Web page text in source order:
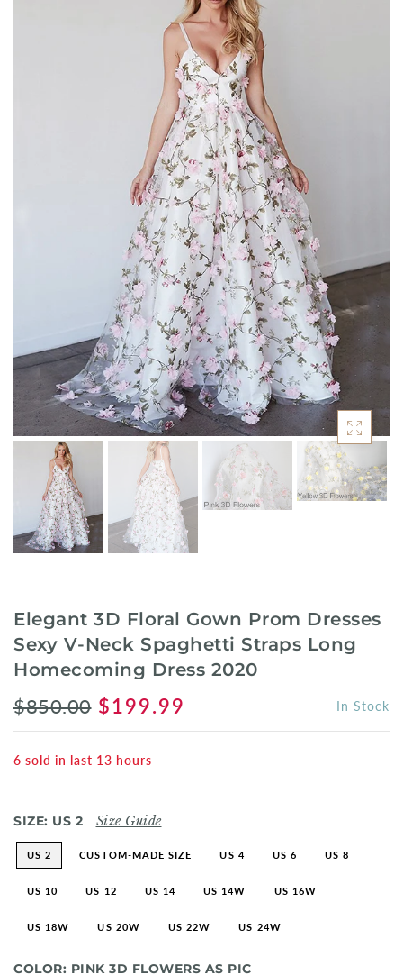
Elegant 3D Floral Gown Prom Dresses
Sexy V-Neck Spaghetti Straps Long
Homecoming Dress 2020
$850.00 $199.99 In Stock
6 sold in last 13 hours
SIZE: US 2 Size Guide
US 2 CUSTOM-MADE SIZE US 4 US 6 US 8
US 10 US 12 US 14 US 14W US 16W
US 18W US 20W US 22W US 24W
COLOR: PINK 3D FLOWERS AS PIC